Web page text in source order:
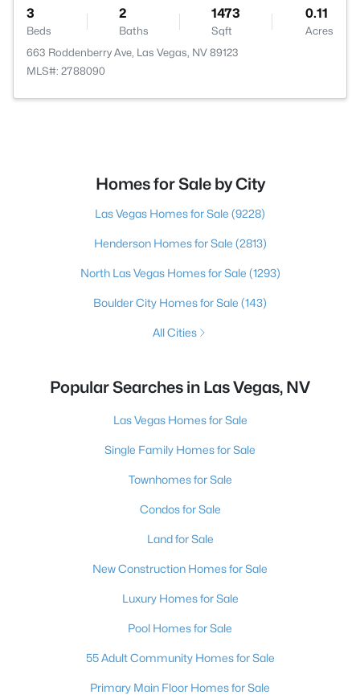
3
Beds
2
Baths
1473
Sqft
0.11
Acres
663 Roddenberry Ave, Las Vegas, NV 89123
MLS#: 2788090
Homes for Sale by City
Las Vegas Homes for Sale (9228)
Henderson Homes for Sale (2813)
North Las Vegas Homes for Sale (1293)
Boulder City Homes for Sale (143)
All Cities
Popular Searches in Las Vegas, NV
Las Vegas Homes for Sale
Single Family Homes for Sale
Townhomes for Sale
Condos for Sale
Land for Sale
New Construction Homes for Sale
Luxury Homes for Sale
Pool Homes for Sale
55 Adult Community Homes for Sale
Primary Main Floor Homes for Sale